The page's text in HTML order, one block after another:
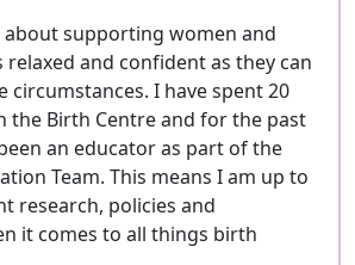
about supporting women and
relaxed and confident as they can
circumstances. I have spent 20
the Birth Centre and for the past
an educator as part of the
Team. This means I am up to
research, policies and
it comes to all things birth